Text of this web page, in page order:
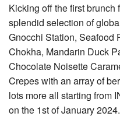
Kicking off the first brunch
splendid selection of
Gnocchi Station, Seafood
Chokha, Mandarin Duck
Chocolate Noisette
Crepes with an array of
lots more all starting from
on the 1st of January 2024.